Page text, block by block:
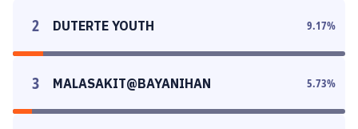
2 DUTERTE YOUTH 9.17%
3 MALASAKIT@BAYANIHAN 5.73%